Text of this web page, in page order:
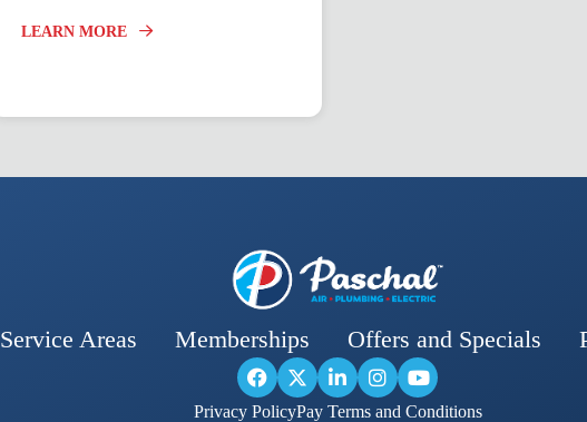
LEARN MORE
Service Areas Memberships Offers and Specials
Privacy PolicyPay Terms and Conditions